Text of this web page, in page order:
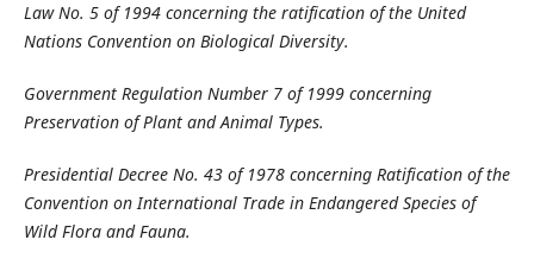
Law No. 5 of 1994 concerning the ratification of the United
Nations Convention onBiological Diversity.
Government Regulation Number 7 of 1999 concerning
Preservation of Plant and AnimalTypes.
Presidential Decree No. 43 of 1978 concerning Ratification of the
Convention on International Trade in Endangered Species of
Wild Flora and Fauna.